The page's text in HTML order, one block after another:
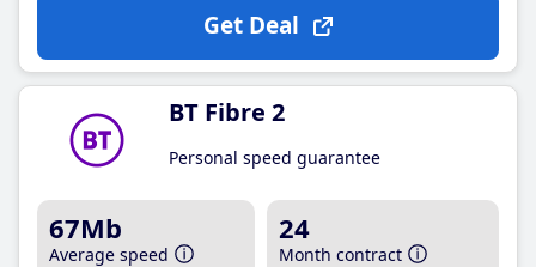
Get Deal
BT Fibre 2
Personal speed guarantee
67Mb
Average speed
24
Month contract